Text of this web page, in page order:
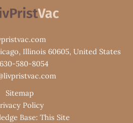
Illinois 60605, United States
580-8054
Sitemap
Policy
Base: This Site